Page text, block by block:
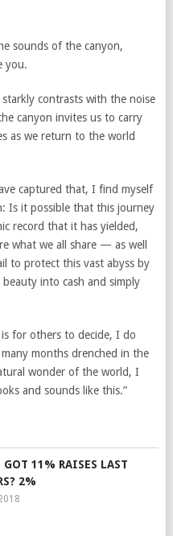
sounds of the canyon,
you.
contrasts with the noise
canyon invites us to carry
as we return to the world
captured that, I find myself
Is it possible that this journey
record that it has yielded,
what we all share — as well
to protect this vast abyss by
into cash and simply
for others to decide, I do
months drenched in the
wonder of the world, I
and sounds like this.”
GOT 11% RAISES LAST
2%